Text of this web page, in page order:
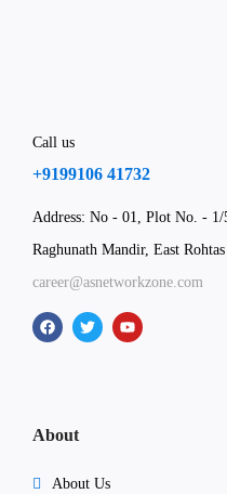
Call us
+9199106 41732
Address: No - 01, Plot No. -
Raghunath Mandir, East
career@asnetworkzone.com
About
About Us